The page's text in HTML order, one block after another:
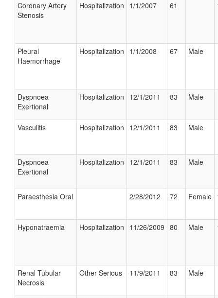
Coronary Artery
Stenosis
Hospitalization 1/1/2007 61
Pleural
Haemorrhage
Hospitalization 1/1/2008 67 Male
Dyspnoea
Exertional
Hospitalization 12/1/2011 83 Male
Vasculitis Hospitalization 12/1/2011 83 Male
Dyspnoea
Exertional
Hospitalization 12/1/2011 83 Male
Paraesthesia Oral 2/28/2012 72 Female
Hyponatraemia Hospitalization 11/26/2009 80 Male
Renal Tubular
Necrosis
Other Serious 11/9/2011 83 Male